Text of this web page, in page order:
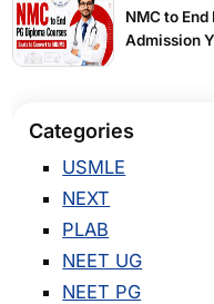
NMC to
Admission
Categories
USMLE
NEXT
PLAB
NEET UG
NEET PG